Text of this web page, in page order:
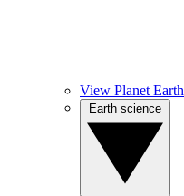
View Planet Earth